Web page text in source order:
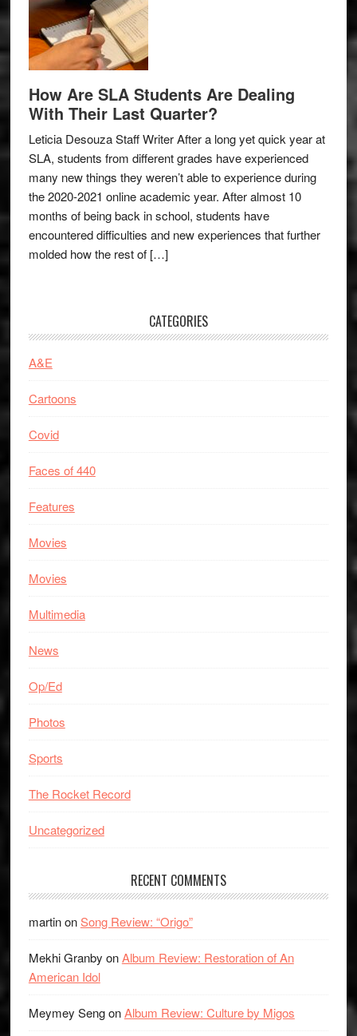
How Are SLA Students Are Dealing
With Their Last Quarter?
Leticia Desouza Staff Writer After a long yet quick year at
SLA, students from different grades have experienced
many new things they weren’t able to experience during
the 2020-2021 online academic year. After almost 10
months of being back in school, students have
encountered difficulties and new experiences that further
molded how the rest of […]
CATEGORIES
A&E
Cartoons
Covid
Faces of 440
Features
Movies
Movies
Multimedia
News
Op/Ed
Photos
Sports
The Rocket Record
Uncategorized
RECENT COMMENTS
martinonSong Review: “Origo”
Mekhi Granby onAlbum Review: Restoration of An
American Idol
Meymey SengonAlbum Review: Culture by Migos